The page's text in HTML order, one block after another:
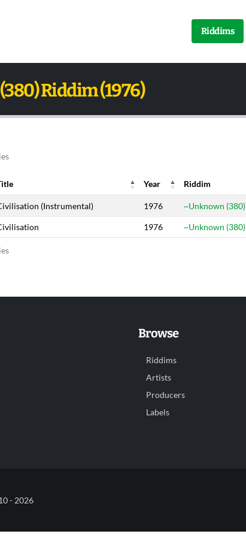
Riddims
Riddim (1976)
Year Riddim
Year Riddim
(Instrumental) 1976 ~Unknown (380)
1976 ~Unknown (380)
Browse
Riddims
Artists
Producers
Labels
- 2026